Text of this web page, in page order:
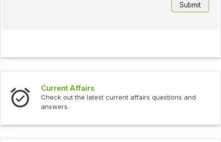
Current Affairs
Check out the latest current affairs questions and
answers.